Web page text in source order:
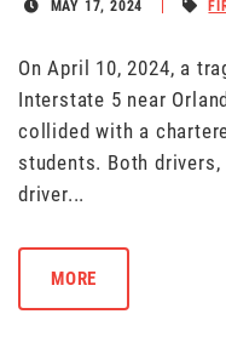
MAY 17, 2024
On April 10, 2024, a
Interstate 5 near
collided with a
students. Both drivers,
driver...
MORE